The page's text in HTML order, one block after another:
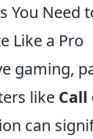
You Need
Like a Pro
gaming,
like
can